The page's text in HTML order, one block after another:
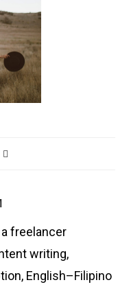
freelancer
writing,
English–Filipino